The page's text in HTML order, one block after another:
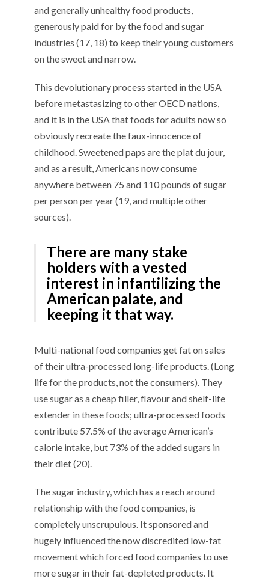
and generally unhealthy food products,
generously paid for by the food and sugar
industries (17, 18) to keep their young customers
on the sweet and narrow.
This devolutionary process started in the USA
before metastasizing to other OECD nations,
and it is in the USA that foods for adults now so
obviously recreate the faux-innocence of
childhood. Sweetened paps are the plat du jour,
and as a result, Americans now consume
anywhere between 75 and 110 pounds of sugar
per person per year (19, and multiple other
sources).
There are many stake
holders with a vested
interest in infantilizing the
American palate, and
keeping it that way.
Multi-national food companies get fat on sales
of their ultra-processed long-life products. (Long
life for the products, not the consumers). They
use sugar as a cheap filler, flavour and shelf-life
extender in these foods; ultra-processed foods
contribute 57.5% of the average American’s
calorie intake, but 73% of the added sugars in
their diet (20).
The sugar industry, which has a reach around
relationship with the food companies, is
completely unscrupulous. It sponsored and
hugely influenced the now discredited low-fat
movement which forced food companies to use
more sugar in their fat-depleted products. It